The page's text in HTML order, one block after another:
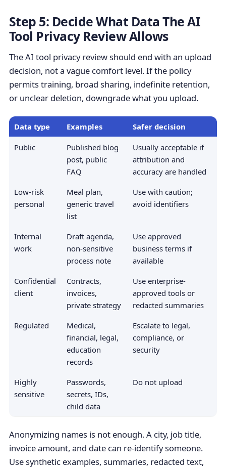
Step 5: Decide What Data The AI
Tool Privacy Review Allows
The AI tool privacy review should end with an upload
decision, not a vague comfort level. If the policy
permits training, broad sharing, indefinite retention,
or unclear deletion, downgrade what you upload.
Data type Examples Safer decision
Public
Published blog
post, public
FAQ
Usually acceptable if
attribution and
accuracy are handled
Low-risk
personal
Meal plan,
generic travel
list
Use with caution;
avoid identifiers
Internal
work
Draft agenda,
non-sensitive
process note
Use approved
business terms if
available
Confidential
client
Contracts,
invoices,
private strategy
Use enterprise-
approved tools or
redacted summaries
Regulated
Medical,
financial, legal,
education
records
Escalate to legal,
compliance, or
security
Highly
sensitive
Passwords,
secrets, IDs,
child data
Do not upload
Anonymizing names is not enough. A city, job title,
invoice amount, and date can re-identify someone.
Use synthetic examples, summaries, redacted text,